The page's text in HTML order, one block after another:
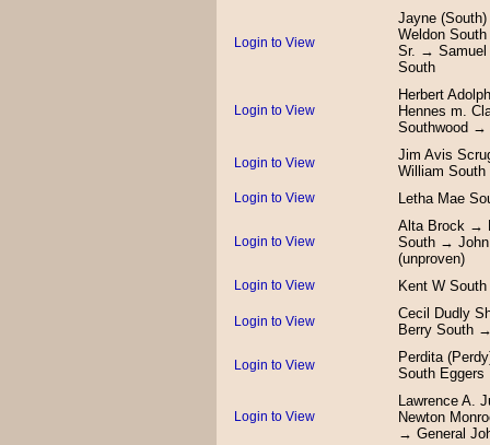
Login to View
Jayne
Weldon
Sr. → Samuel
South
Login to View
Herbert
Hennes m.
Southwood →
Login to View
Jim Avis
William
Login to View Letha Mae
Login to View
Alta Brock →
South →
(unproven)
Login to View Kent W South
Login to View
Cecil Dudly
Berry South
Login to View
Perdita
South
Login to View
Lawrence A.
Newton
→ General